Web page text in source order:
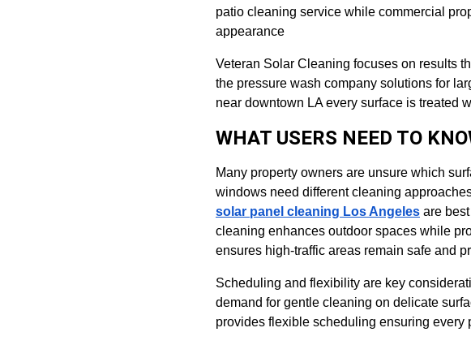
patio cleaning service while commercial
appearance
Veteran Solar Cleaning focuses on results
the pressure wash company solutions for
near downtown LA every surface is treated
WHAT USERS NEED TO
Many property owners are unsure which
windows need different cleaning
solar panel cleaning Los Angeles are
cleaning enhances outdoor spaces while
ensures high-traffic areas remain safe and
Scheduling and flexibility are key
demand for gentle cleaning on delicate
provides flexible scheduling ensuring